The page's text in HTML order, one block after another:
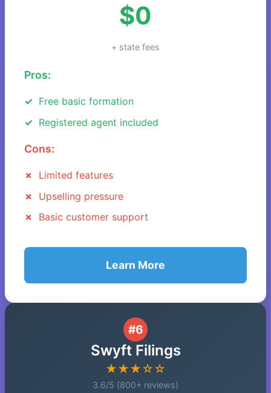
$0
+ state fees
Pros:
Free basic formation
Registered agent included
Cons:
Limited features
Upselling pressure
Basic customer support
Learn More
#6
Swyft Filings
★★★☆☆
3.6/5 (800+ reviews)